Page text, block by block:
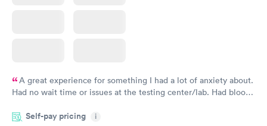
A great experience for something I had a lot of anxiety about.
Had no wait time or issues at the testing center/lab. Had blood
morning.
Self-pay pricing i